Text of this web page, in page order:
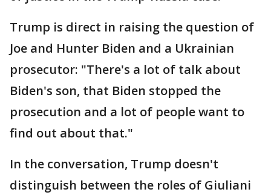
Trump is direct in raising the question of
Joe and Hunter Biden and a Ukrainian
prosecutor: "There's a lot of talk about
Biden's son, that Biden stopped the
prosecution and a lot of people want to
find out about that."
In the conversation, Trump doesn't
distinguish between the roles of Giuliani